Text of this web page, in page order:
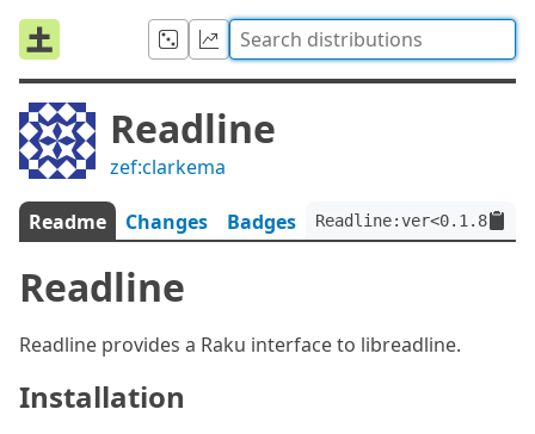
Readline
zef:clarkema
Readme Changes Badges
Readline
Readline provides a Raku interface to libreadline.
Installation